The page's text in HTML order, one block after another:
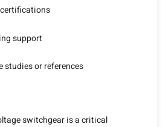
support
studies or references
switchgear is a critical